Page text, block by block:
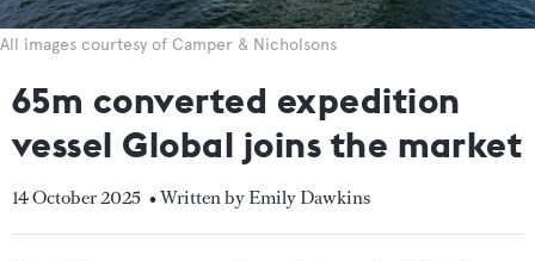
All images courtesy of Camper & Nicholsons
65m converted expedition
vessel Global joins the market
14 October 2025 • Written by Emily Dawkins